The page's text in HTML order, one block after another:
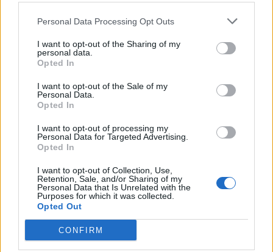
Personal Data Processing Opt Outs
I want to opt-out of the Sharing of my
personal data.
Opted In
I want to opt-out of the Sale of my
Personal Data.
Opted In
I want to opt-out of processing my
Personal Data for Targeted Advertising.
Opted In
I want to opt-out of Collection, Use,
Retention, Sale, and/or Sharing of my
Personal Data that Is Unrelated with the
Purposes for which it was collected.
Opted Out
CONFIRM
Tag: bread in a can
recipe
Homesteading